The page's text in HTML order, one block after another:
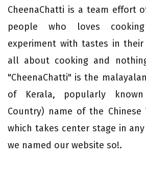
CheenaChatti is a team effort
people who loves
experiment with tastes in
all about cooking and
"CheenaChatti" is the
of Kerala, popularly
Country) name of the
which takes center stage in
we named our website so!.